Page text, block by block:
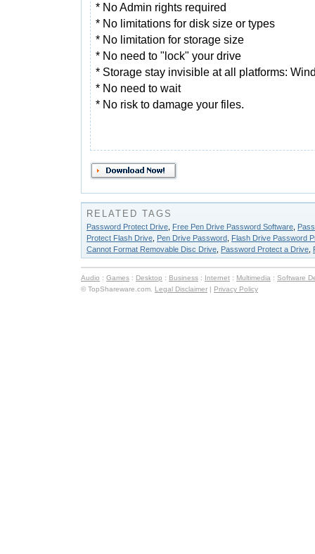
* No Admin rights required
* No limitations for disk size or types
* No limitation for storage size
* No need to "lock" your drive
* Storage stay invisible at all platforms:
* No need to wait
* No risk to damage your files.
RELATED TAGS
Password Protect Drive Free Pen Drive Password Software
Protect Flash Drive Pen Drive Password Flash Drive Password
Cannot Format Removable Disc Drive Password Protect a Drive
Audio : Games : Desktop : Business : Internet : Multimedia : Software
© TopShareware.com. Legal Disclaimer | Privacy Policy